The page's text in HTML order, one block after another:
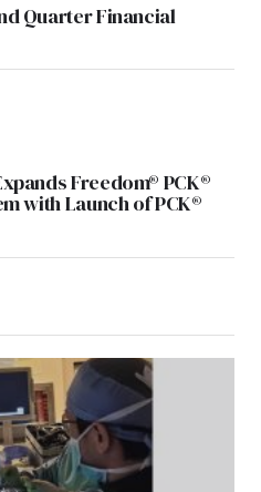
Quarter Financial
Freedom® PCK®
with Launch of PCK®